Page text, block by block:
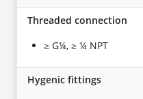
Threaded connection
≥ G¼, ≥ ¼ NPT
Hygenic fittings